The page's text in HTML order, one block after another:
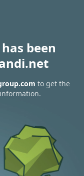
been
to get the